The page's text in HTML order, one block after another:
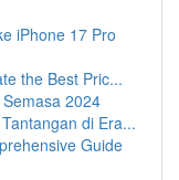
iPhone 17 Pro
the Best Pric...
2024
di Era...
Guide